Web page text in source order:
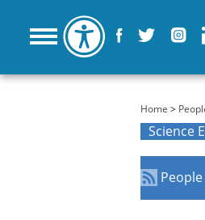
You are here
Home >
Science